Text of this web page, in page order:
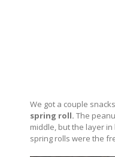
We got a couple
spring roll. The
middle, but the layer
spring rolls were the